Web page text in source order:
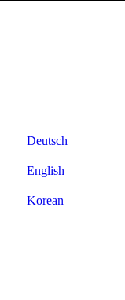
Deutsch
English
Korean